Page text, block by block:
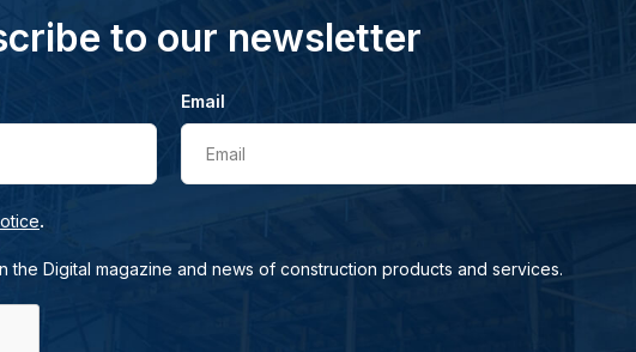
to our newsletter
Email
Email
.
Digital magazine and news of construction products and services.